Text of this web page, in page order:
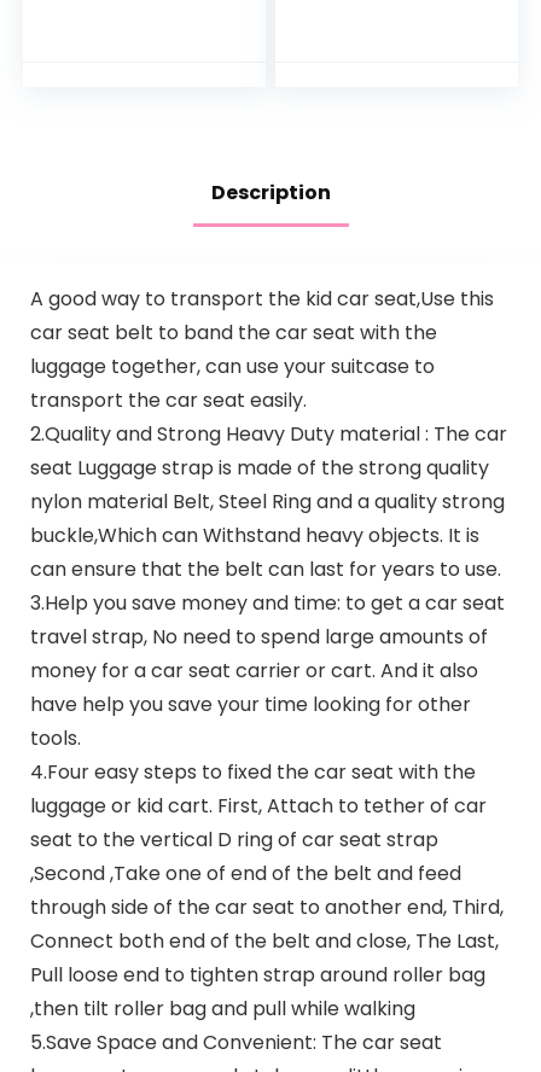
Description
A good way to transport the kid car seat,Use this
car seat belt to band the car seat with the
luggage together, can use your suitcase to
transport the car seat easily.
2.Quality and Strong Heavy Duty material : The car
seat Luggage strap is made of the strong quality
nylon material Belt, Steel Ring and a quality strong
buckle,Which can Withstand heavy objects. It is
can ensure that the belt can last for years to use.
3.Help you save money and time: to get a car seat
travel strap, No need to spend large amounts of
money for a car seat carrier or cart. And it also
have help you save your time looking for other
tools.
4.Four easy steps to fixed the car seat with the
luggage or kid cart. First, Attach to tether of car
seat to the vertical D ring of car seat strap
,Second ,Take one of end of the belt and feed
through side of the car seat to another end, Third,
Connect both end of the belt and close, The Last,
Pull loose end to tighten strap around roller bag
,then tilt roller bag and pull while walking
5.Save Space and Convenient: The car seat